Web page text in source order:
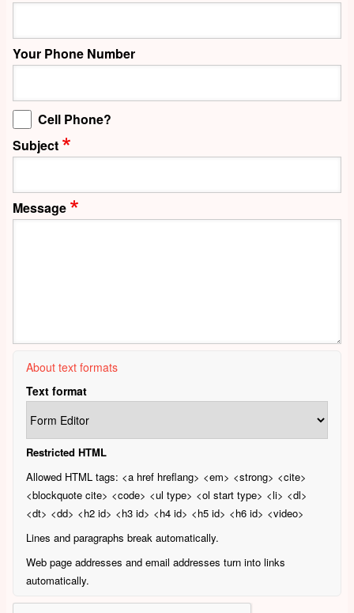
Your Phone Number
Cell Phone?
Subject
Message
About text formats
Text format
Restricted HTML
Allowed HTML tags: <a href hreflang> <em> <strong> <cite>
<blockquote cite> <code> <ul type> <ol start type> <li> <dl>
<dt> <dd> <h2 id> <h3 id> <h4 id> <h5 id> <h6 id> <video>
Lines and paragraphs break automatically.
Web page addresses and email addresses turn into links
automatically.